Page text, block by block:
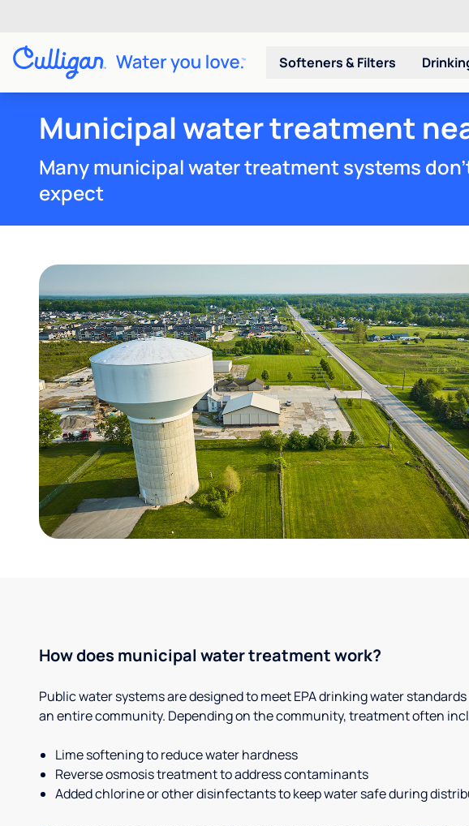
Softeners & Filters
Municipal water treatment
Many municipal water treatment systems
expect
How does municipal water treatment work?
Public water systems are designed to meet EPA drinking water
an entire community. Depending on the community, treatment often
Lime softening to reduce water hardness
Reverse osmosis treatment to address contaminants
Added chlorine or other disinfectants to keep water safe during